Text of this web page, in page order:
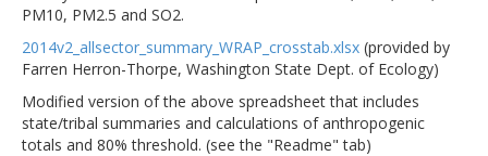
PM10, PM2.5 and SO2.
2014v2_allsector_summary_WRAP_crosstab.xlsx (provided by
Farren Herron-Thorpe, Washington State Dept. of Ecology)
Modified version of the above spreadsheet that includes
state/tribal summaries and calculations of anthropogenic
totals and 80% threshold. (see the "Readme" tab)